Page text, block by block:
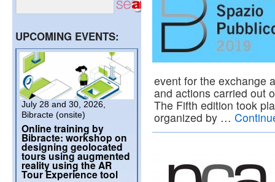
event for the exchange
and actions carried out
The Fifth edition took
organized by …
UPCOMING EVENTS:
July 28 and 30, 2026,
Bibracte (onsite)
Online training by
Bibracte: workshop on
designing geolocated
tours using augmented
reality using the AR
Tour Experience tool